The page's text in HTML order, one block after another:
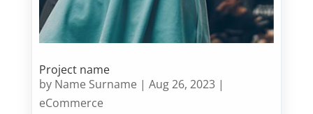
Project name
by Name Surname |Aug 26, 2023 |
eCommerce